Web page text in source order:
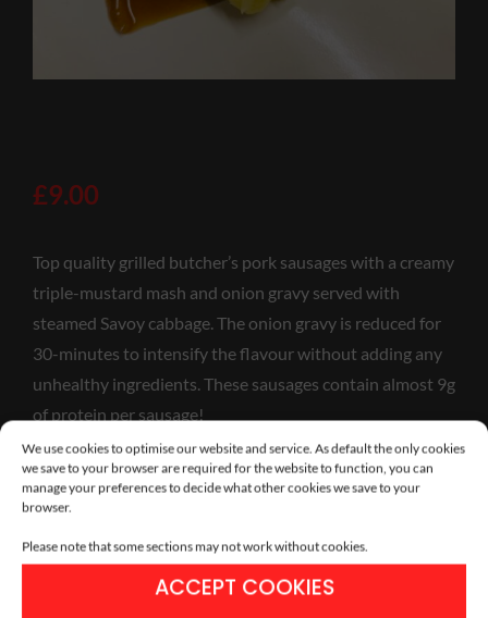
We use cookies to optimise our website and service. As default the only cookies
we save to your browser are required for the website to function, you can
manage your preferences to decide what other cookies we save to your
browser.
Please note that some sections may not work without cookies.
ACCEPT COOKIES
£9.00
Top quality grilled butcher’s pork sausages with a creamy
triple-mustard mash and onion gravy served with
steamed Savoy cabbage. The onion gravy is reduced for
30-minutes to intensify the flavour without adding any
unhealthy ingredients. These sausages contain almost 9g
of protein per sausage!
Additional information